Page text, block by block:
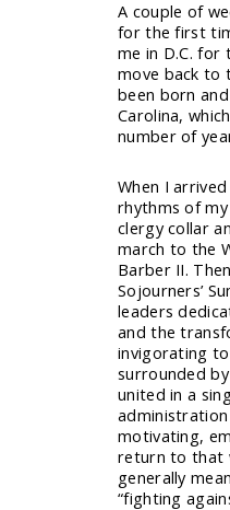
A couple of
for the first
me in D.C.
move back to
been born
Carolina,
number of
When I
rhythms of
clergy collar
march to the
Barber II.
Sojourners’
leaders
and the
invigorating to
surrounded
united in a
motivating,
return to that
generally
“fighting